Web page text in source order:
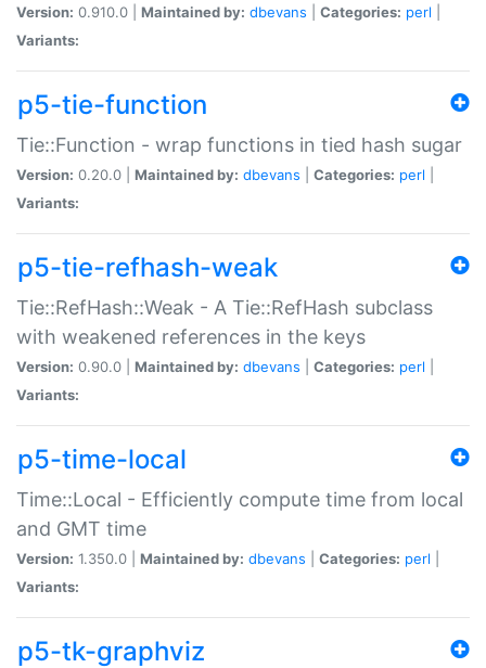
Version: 0.910.0 | Maintained by: dbevans Categories: perl
Variants:
p5-tie-function
Tie::Function - wrap functions in tied hash sugar
Version: 0.20.0 | Maintained by: dbevans Categories: perl
Variants:
p5-tie-refhash-weak
Tie::RefHash::Weak - A Tie::RefHash subclass
with weakened references in the keys
Version: 0.90.0 | Maintained by: dbevans Categories: perl
Variants:
p5-time-local
Time::Local - Efficiently compute time from local
and GMT time
Version: 1.350.0 | Maintained by: dbevans Categories: perl
Variants:
p5-tk-graphviz